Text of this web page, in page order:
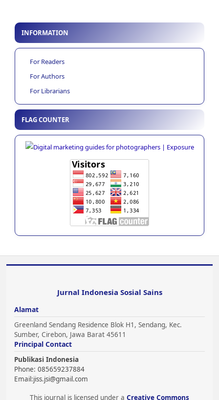
INFORMATION
For Readers
For Authors
For Librarians
FLAG COUNTER
Jurnal Indonesia Sosial Sains
Alamat
Greenland Sendang Residence Blok H1, Sendang, Kec.
Sumber, Cirebon, Jawa Barat 45611
Principal Contact
Publikasi Indonesia
Phone: 085659237884
Email:jiss.jsi@gmail.com
This journal is licensed under a Creative Commons